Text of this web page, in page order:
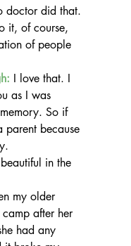
doctor did that.
it, of course,
of people
I love that. I
as I was
So if
parent because
in the
my older
after her
had any